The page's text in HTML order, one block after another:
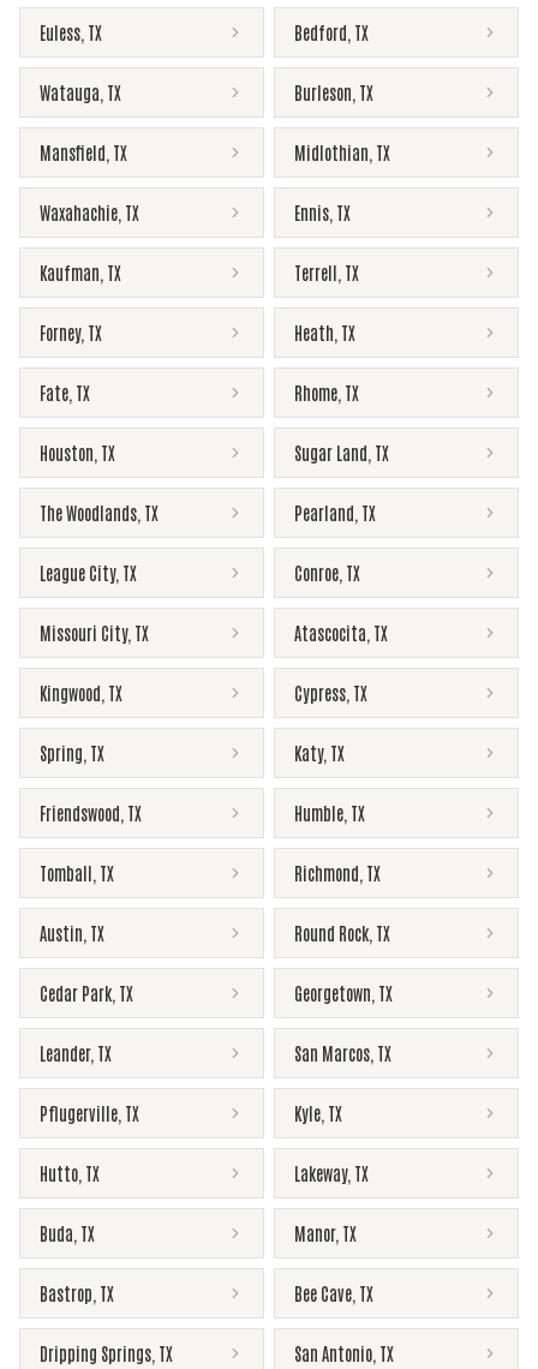
Euless TX Bedford TX
Watauga TX Burleson TX
Mansfield TX Midlothian TX
Waxahachie TX Ennis TX
Kaufman TX Terrell TX
Forney, TX Heath TX
Fate TX Rhome TX
Houston TX Sugar Land TX
The Woodlands TX Pearland TX
League City, TX Conroe TX
Missouri City, TX Atascocita TX
Kingwood TX Cypress TX
Spring TX Katy, TX
Friendswood TX Humble TX
Tomball TX Richmond TX
Austin TX Round Rock TX
Cedar Park TX Georgetown TX
Leander, TX San Marcos TX
Pflugerville TX Kyle TX
Hutto TX Lakeway, TX
Buda TX Manor, TX
Bastrop TX Bee Cave TX
Dripping Springs TX San Antonio TX